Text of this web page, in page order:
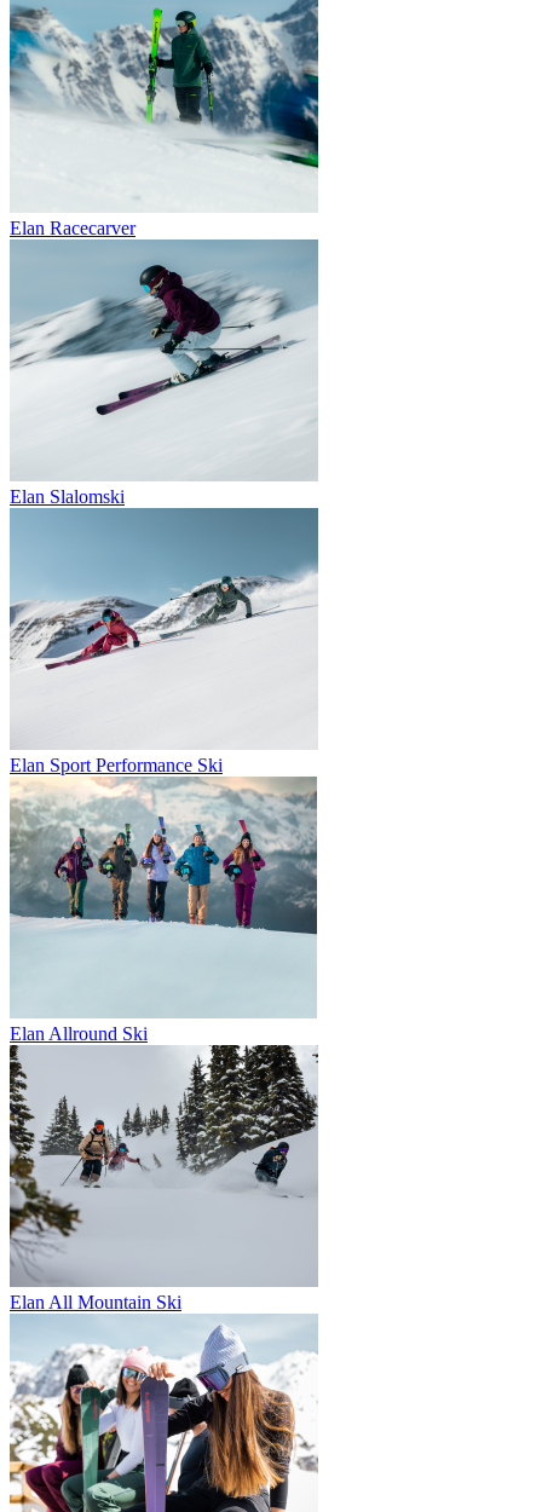
Elan Racecarver
Elan Slalomski
Elan Sport Performance Ski
Elan Allround Ski
Elan All Mountain Ski